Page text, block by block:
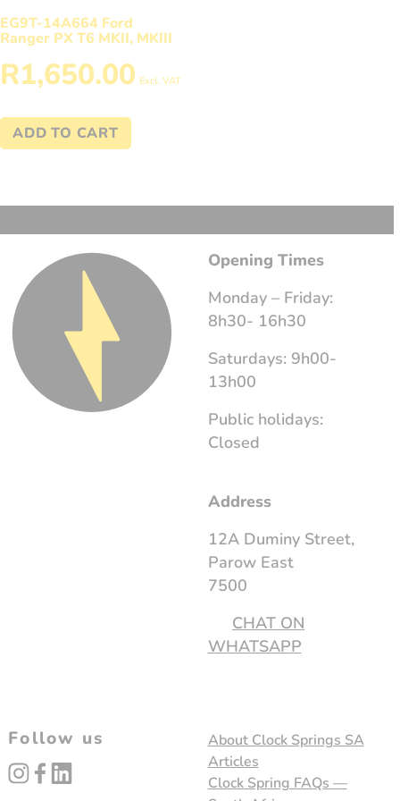
EG9T-14A664 Ford
Ranger PX T6 MKII, MKIII
R1,650.00 Excl. VAT
ADD TO CART
Opening Times
Monday – Friday:
8h30- 16h30
Saturdays: 9h00-
13h00
Public holidays:
Closed
Address
12A Duminy Street,
Parow East
7500
CHAT ON
WHATSAPP
Follow us
instagram
facebooklinked_in
About Clock Springs SA
Articles
Clock Spring FAQs —